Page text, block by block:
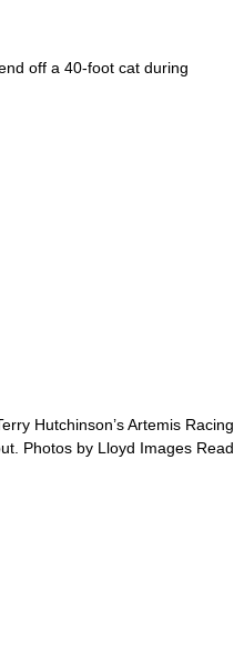
off a 40-foot cat during
Hutchinson’s Artemis Racing
Photos by Lloyd Images Read